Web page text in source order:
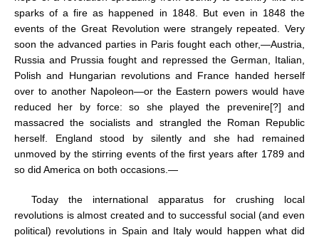
sparks of a fire as happened in 1848. But even in 1848 the
events of the Great Revolution were strangely repeated. Very
soon the advanced parties in Paris fought each other,—Austria,
Russia and Prussia fought and repressed the German, Italian,
Polish and Hungarian revolutions and France handed herself
over to another Napoleon—or the Eastern powers would have
reduced her by force: so she played the prevenire[?] and
massacred the socialists and strangled the Roman Republic
herself. England stood by silently and she had remained
unmoved by the stirring events of the first years after 1789 and
so did America on both occasions.—
Today the international apparatus for crushing local
revolutions is almost created and to successful social (and even
political) revolutions in Spain and Italy would happen what did